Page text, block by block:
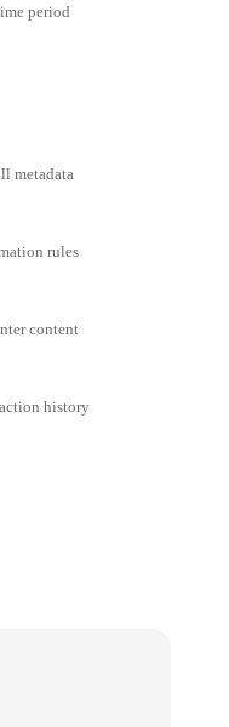
period
metadata
rules
content
history